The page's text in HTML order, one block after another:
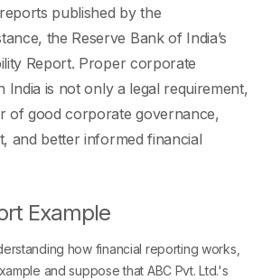
published by the
the Reserve Bank of India’s
Report. Proper corporate
India is not only a legal requirement,
of good corporate governance,
and better informed financial
Example
how financial reporting works,
and suppose that ABC Pvt. Ltd.'s